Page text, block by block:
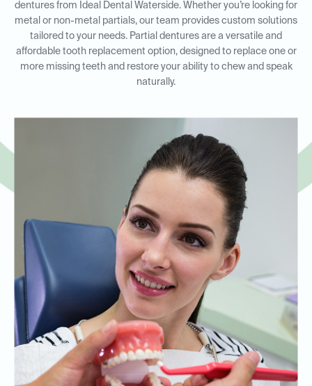
dentures from Ideal Dental Waterside. Whether you’re looking for
metal or non-metal partials, our team provides custom solutions
tailored to your needs. Partial dentures are a versatile and
affordable tooth replacement option, designed to replace one or
more missing teeth and restore your ability to chew and speak
naturally.